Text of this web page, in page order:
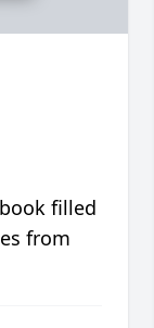
filled
from